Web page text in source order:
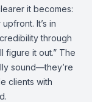
it becomes:
It’s in
through
figure it out.” The
sound—they’re
clients with